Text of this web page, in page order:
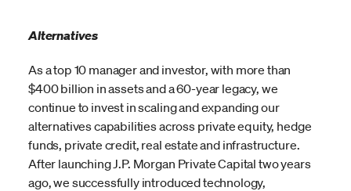
Alternatives
As a top 10 manager and investor, with more than
$400 billion in assets and a 60-year legacy, we
continue to invest in scaling and expanding our
alternatives capabilities across private equity, hedge
funds, private credit, real estate and infrastructure.
After launching J.P. Morgan Private Capital two years
ago, we successfully introduced technology,